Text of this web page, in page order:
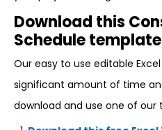
Download this
Schedule
Our easy to use editable
significant amount of time
download and use one of our